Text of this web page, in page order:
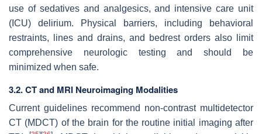
use of sedatives and analgesics, and intensive care unit
(ICU) delirium. Physical barriers, including behavioral
restraints, lines and drains, and bedrest orders also limit
comprehensive neurologic testing and should be
minimized when safe.
3.2. CT and MRI Neuroimaging Modalities
Current guidelines recommend non-contrast multidetector
CT (MDCT) of the brain for the routine initial imaging after